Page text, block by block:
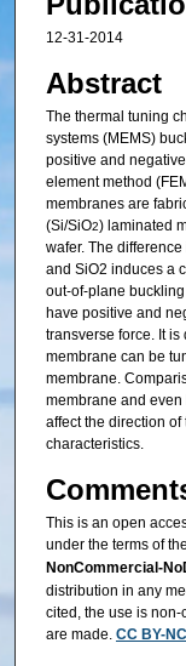
12-31-2014
Abstract
The thermal tuning
systems (MEMS)
positive and
element method
membranes are
(Si/SiO2) laminated
wafer. The
and SiO2 induces a
out-of-plane
have positive and
transverse force. It is
membrane can be
membrane.
membrane and
affect the direction
characteristics.
This is an open
under the terms of the
distribution in any
cited, the use is
are made. CC BY-